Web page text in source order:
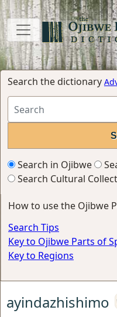
Search the dictionary
Search in Ojibwe
Search Cultural
How to use the Ojibwe
Search Tips
Key to Ojibwe Parts of
Key to Regions
ayindazhishimo